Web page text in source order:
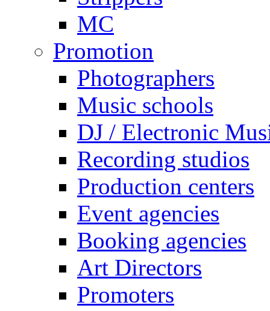
MC
Promotion
Photographers
Music schools
DJ / Electronic
Recording studios
Production centers
Event agencies
Booking agencies
Art Directors
Promoters